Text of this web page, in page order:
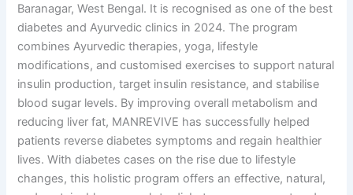
Baranagar, West Bengal. It is recognised as one of the best
diabetes and Ayurvedic clinics in 2024. The program
combines Ayurvedic therapies, yoga, lifestyle
modifications, and customised exercises to support natural
insulin production, target insulin resistance, and stabilise
blood sugar levels. By improving overall metabolism and
reducing liver fat, MANREVIVE has successfully helped
patients reverse diabetes symptoms and regain healthier
lives. With diabetes cases on the rise due to lifestyle
changes, this holistic program offers an effective, natural,